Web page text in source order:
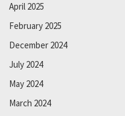
April 2025
February 2025
December 2024
July 2024
May 2024
March 2024